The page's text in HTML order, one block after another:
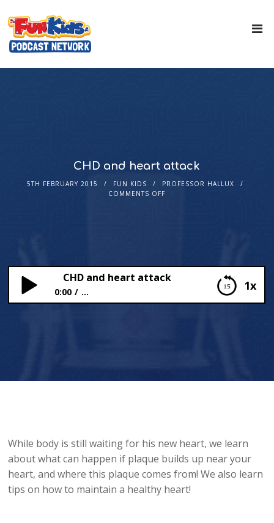
CHD and heart attack
5TH FEBRUARY 2015 FUN KIDS
PROFESSOR HALLUX
COMMENTS OFF
1x
CHD and heart attack
0:00 ...
While body is still waiting for his new heart, we learn
about what can happen if plaque builds up near your
heart, and where this plaque comes from! We also learn
tips on how to maintain a healthy heart!